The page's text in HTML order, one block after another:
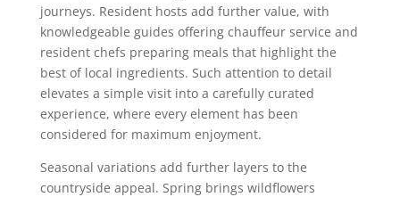
journeys. Resident hosts add further value, with
knowledgeable guides offering chauffeur service and
resident chefs preparing meals that highlight the
best of local ingredients. Such attention to detail
elevates a simple visit into a carefully curated
experience, where every element has been
considered for maximum enjoyment.
Seasonal variations add further layers to the
countryside appeal. Spring brings wildflowers